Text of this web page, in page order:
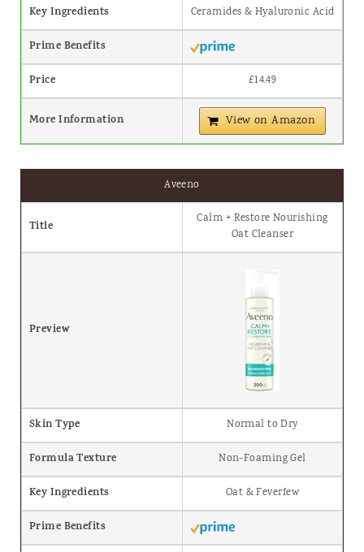
Key Ingredients Ceramides & Hyaluronic Acid
Prime Benefits
Price
£14.49
More Information View on Amazon
Aveeno
Title
Calm + Restore Nourishing
Oat Cleanser
Preview
Skin Type Normal to Dry
Formula Texture Non-Foaming Gel
Key Ingredients Oat & Feverfew
Prime Benefits